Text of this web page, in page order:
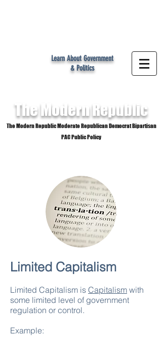
Learn About Government
& Politics
The ModernRepublic
The Modern Republic Moderate Republican Democrat Bipartisan
PAC Public Policy
Limited Capitalism
Limited Capitalism is Capitalism with
some limited level of government
regulation or control.
Example: